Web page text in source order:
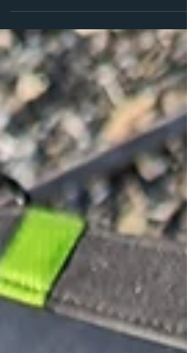
expedition from Bella Bella to Prince